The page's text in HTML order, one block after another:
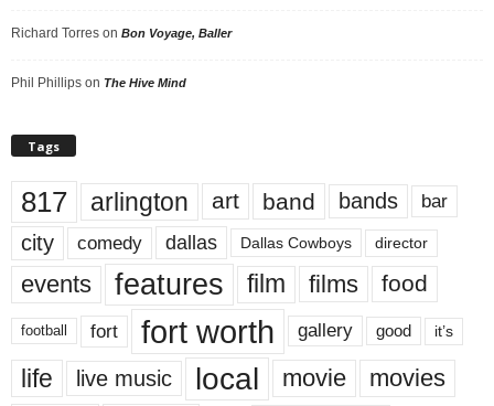
Richard Torres on Bon Voyage, Baller
Phil Phillips on The Hive Mind
Tags
817 arlington art band bands bar
city comedy dallas Dallas Cowboys director
events features film films food
football fort fort worth gallery good it’s
life live music local movie movies